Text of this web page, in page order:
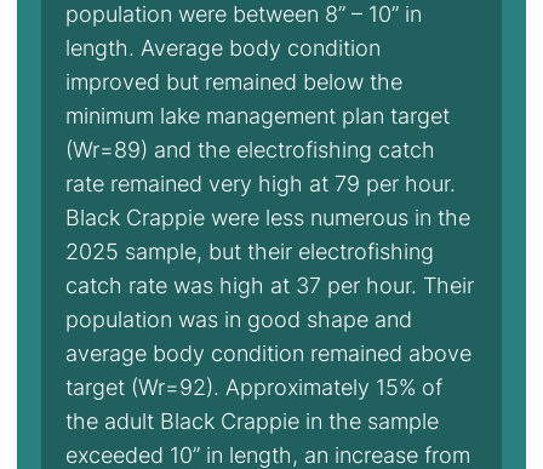
population were between 8” – 10” in
length. Average body condition
improved but remained below the
minimum lake management plan target
(Wr=89) and the electrofishing catch
rate remained very high at 79 per hour.
Black Crappie were less numerous in the
2025 sample, but their electrofishing
catch rate was high at 37 per hour. Their
population was in good shape and
average body condition remained above
target (Wr=92). Approximately 15% of
the adult Black Crappie in the sample
exceeded 10” in length, an increase from